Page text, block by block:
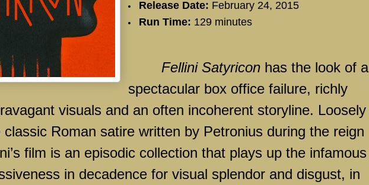
Release Date: February 24, 2015
Run Time: 129 minutes
Fellini Satyricon has the look of a
spectacular box office failure, richly
visuals and an often incoherent storyline. Loosely
classic Roman satire written by Petronius during the reign
film is an episodic collection that plays up the infamous
in decadence for visual splendor and disgust, in